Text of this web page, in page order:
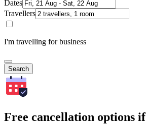
Dates
Travellers
I'm travelling for business
Search
Free cancellation options if